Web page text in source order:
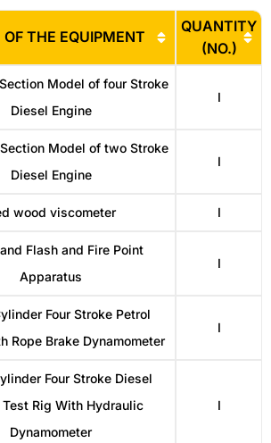
THE EQUIPMENT
QUANTITY
(NO.)
Model of four Stroke
Diesel Engine
I
Model of two Stroke
Diesel Engine
I
wood viscometer I
Flash and Fire Point
Apparatus
I
Four Stroke Petrol
Rope Brake Dynamometer
I
Four Stroke Diesel
Test Rig With Hydraulic
Dynamometer
I